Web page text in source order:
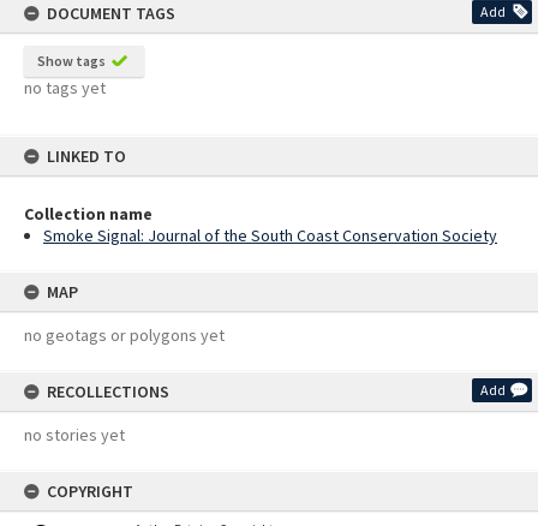
DOCUMENT TAGS
Add
Show tags
no tags yet
LINKED TO
Collection name
Smoke Signal: Journal of the South Coast Conservation Society
MAP
no geotags or polygons yet
RECOLLECTIONS Add
no stories yet
COPYRIGHT